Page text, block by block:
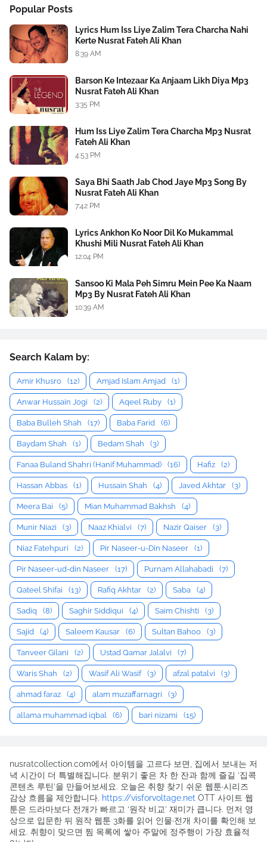
Popular Posts
Lyrics Hum Iss Liye Zalim Tera Charcha Nahi
Kerte Nusrat Fateh Ali Khan
8:39 AM
Barson Ke Intezaar Ka Anjaam Likh Diya Mp3
Nusrat Fateh Ali Khan
3:35 PM
Hum Iss Liye Zalim Tera Charcha Mp3 Nusrat
Fateh Ali Khan
4:53 PM
Saya Bhi Saath Jab Chod Jaye Mp3 Song By
Nusrat Fateh Ali Khan
7:42 PM
Lyrics Ankhon Ko Noor Dil Ko Mukammal
Khushi Mili Nusrat Fateh Ali Khan
12:04 PM
Sansoo Ki Mala Peh Simru Mein Pee Ka Naam
Mp3 By Nusrat Fateh Ali Khan
10:39 AM
Search Kalam by:
Amir Khusro (12) Amjad Islam Amjad (1)
Anwar Hussain Jogi (2) Aqeel Ruby (1)
Baba Bulleh Shah (17) Baba Farid (6)
Baydam Shah (1) Bedam Shah (3)
Fanaa Buland Shahri (Hanif Muhammad) (16) Hafiz (2)
Hassan Abbas (1) Hussain Shah (4) Javed Akhtar (3)
Meera Bai (5) Mian Muhammad Bakhsh (4)
Munir Niazi (3) Naaz Khialvi (7) Nazir Qaiser (3)
Niaz Fatehpuri (2) Pir Naseer-u-Din Naseer (1)
Pir Naseer-ud-din Naseer (17) Purnam Allahabadi (7)
Qateel Shifai (13) Rafiq Akhtar (2) Saba (4)
Sadiq (8) Saghir Siddiqui (4) Saim Chishti (3)
Sajid (4) Saleem Kausar (6) Sultan Bahoo (3)
Tanveer Gilani (2) Ustad Qamar Jalalvi (7)
Waris Shah (2) Wasif Ali Wasif (3) afzal patalvi (3)
ahmad faraz (4) alam muzaffarnagri (3)
allama muhammad iqbal (6) bari nizami (15)
nusratcollection.com에서 아이템을 고르다 보면, 집에서 보내는 저
녁 시간이 더 특별해집니다. 분위기 좋은 차 한 잔과 함께 즐길 ‘집콕
콘텐츠 루틴’을 만들어보세요. 오늘은 취향 찾기 쉬운 웹툰·시리즈
감상 흐름을 제안합니다. https://visforvoltage.net OTT 사이트 웹
툰은 드라마보다 전개가 빠르고 ‘원작 비교’ 재미가 큽니다. 먼저 영
상으로 입문한 뒤 원작 웹툰 3화를 읽어 인물·전개 차이를 확인해 보
세요. 취향이 맞으면 찜 목록에 쌓아 주말에 정주행이 가장 효율적